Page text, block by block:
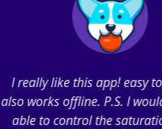
I really like this app! easy
also works offline. P.S. I
able to control the